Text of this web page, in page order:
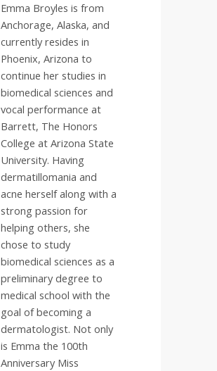
Emma Broyles is from
Anchorage, Alaska, and
currently resides in
Phoenix, Arizona to
continue her studies in
biomedical sciences and
vocal performance at
Barrett, The Honors
College at Arizona State
University. Having
dermatillomania and
acne herself along with a
strong passion for
helping others, she
chose to study
biomedical sciences as a
preliminary degree to
medical school with the
goal of becoming a
dermatologist. Not only
is Emma the 100th
Anniversary Miss